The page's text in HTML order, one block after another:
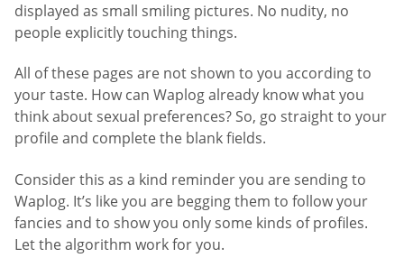
displayed as small smiling pictures. No nudity, no
people explicitly touching things.
All of these pages are not shown to you according to
your taste. How can Waplog already know what you
think about sexual preferences? So, go straight to your
profile and complete the blank fields.
Consider this as a kind reminder you are sending to
Waplog. It’s like you are begging them to follow your
fancies and to show you only some kinds of profiles.
Let the algorithm work for you.